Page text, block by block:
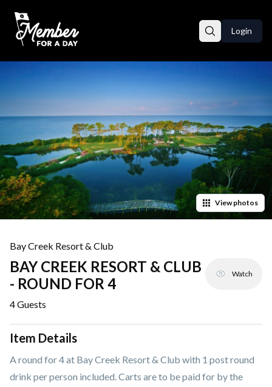
Login
Viewphotos
Bay Creek Resort & Club
BAY CREEK RESORT & CLUB
- ROUND FOR 4
4Guests
Watch
Item Details
A round for 4 at Bay Creek Resort & Club with 1 post round
drink per person included. Carts are to be paid for by the